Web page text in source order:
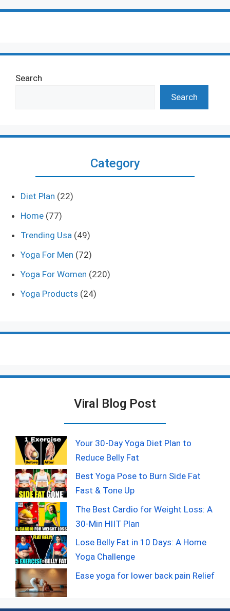
Search
Search
Category
Diet Plan (22)
Home (77)
Trending Usa (49)
Yoga For Men (72)
Yoga For Women (220)
Yoga Products (24)
Viral Blog Post
Your 30-Day Yoga Diet Plan to
Reduce Belly Fat
Best Yoga Pose to Burn Side Fat
Fast & Tone Up
The Best Cardio for Weight Loss: A
30-Min HIIT Plan
Lose Belly Fat in 10 Days: A Home
Yoga Challenge
Ease yoga for lower back pain Relief